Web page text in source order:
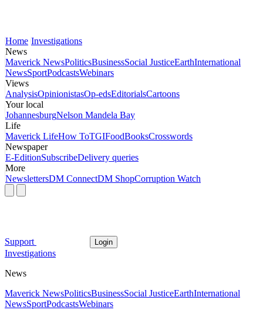
Home Investigations
News
Maverick NewsPoliticsBusinessSocial JusticeEarthInternational
NewsSportPodcastsWebinars
Views
AnalysisOpinionistasOp-edsEditorialsCartoons
Your local
JohannesburgNelson Mandela Bay
Life
Maverick LifeHow ToTGIFoodBooksCrosswords
Newspaper
E-EditionSubscribeDelivery queries
More
NewslettersDM ConnectDM ShopCorruption Watch
Support Login
Investigations
News
Maverick NewsPoliticsBusinessSocial JusticeEarthInternational
NewsSportPodcastsWebinars